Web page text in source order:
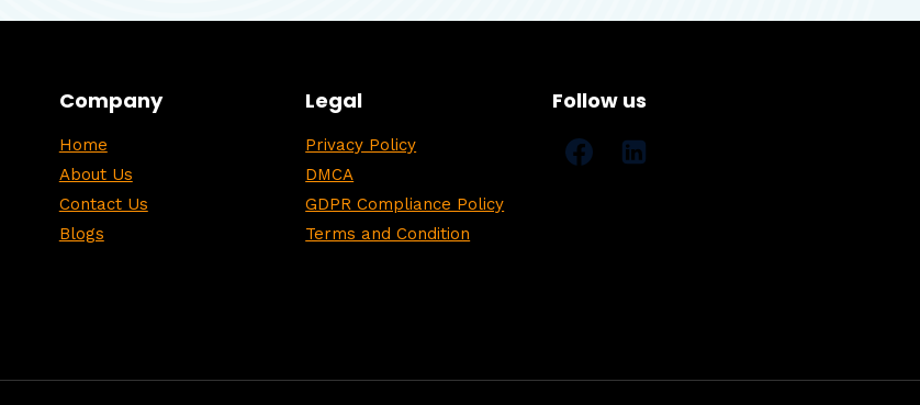
Company
Home
About Us
Contact Us
Blogs
Legal
Privacy Policy
DMCA
GDPR Compliance Policy
Terms and Condition
Follow us